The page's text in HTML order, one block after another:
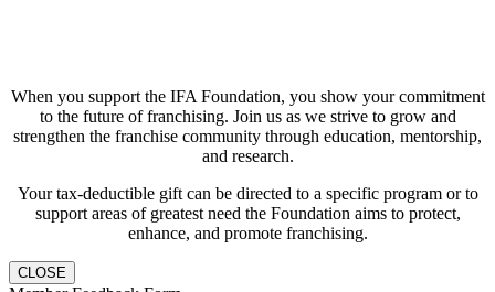
When you support the IFA Foundation, you show your commitment
to the future of franchising. Join us as we strive to grow and
strengthen the franchise community through education, mentorship,
and research.
Your tax-deductible gift can be directed to a specific program or to
support areas of greatest need the Foundation aims to protect,
enhance, and promote franchising.
CLOSE